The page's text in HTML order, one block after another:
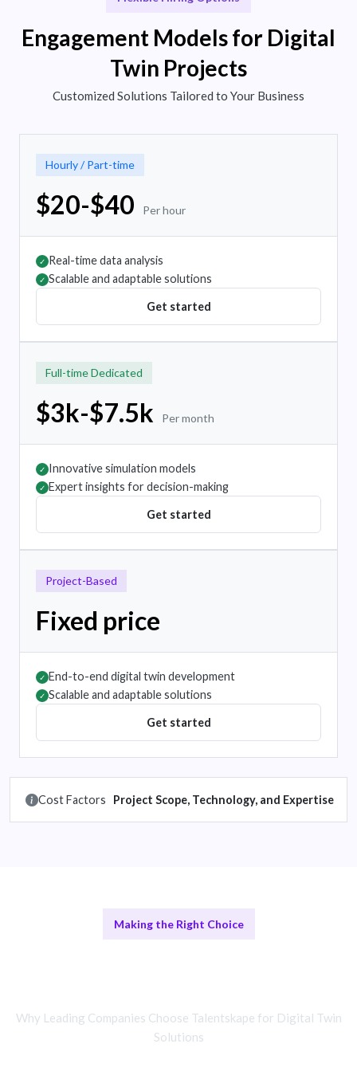
Engagement Models for Digital
Twin Projects
Customized Solutions Tailored to Your Business
Hourly / Part-time
$20-$40 Per hour
✓ Real-time data analysis
✓ Scalable and adaptable solutions
Get started
Full-time Dedicated
$3k-$7.5k Per month
✓ Innovative simulation models
✓ Expert insights for decision-making
Get started
Project-Based
Fixed price
✓ End-to-end digital twin development
✓ Scalable and adaptable solutions
Get started
Cost Factors Project Scope, Technology, and Expertise
Making the Right Choice
Why Leading Companies Choose Talentskape for Digital Twin
Solutions